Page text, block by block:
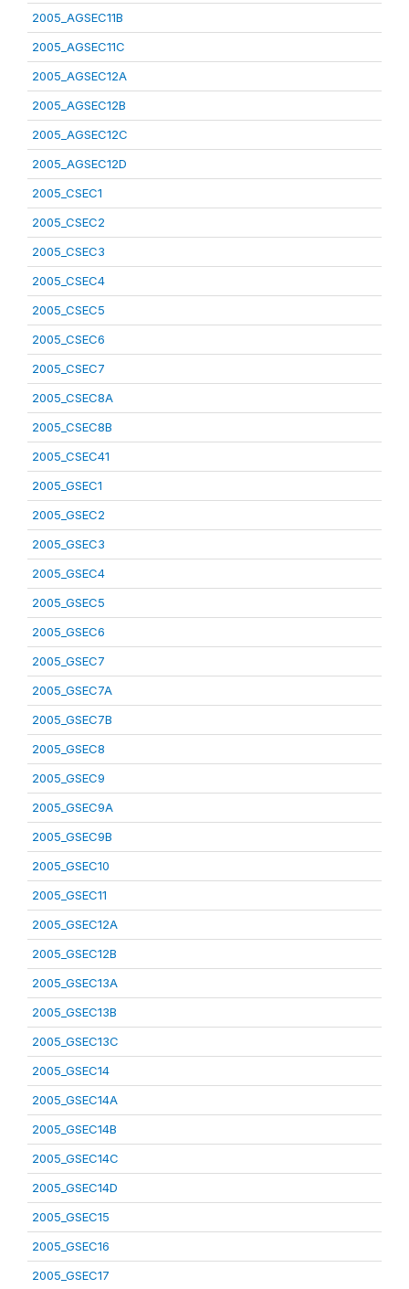
2005_AGSEC11B
2005_AGSEC11C
2005_AGSEC12A
2005_AGSEC12B
2005_AGSEC12C
2005_AGSEC12D
2005_CSEC1
2005_CSEC2
2005_CSEC3
2005_CSEC4
2005_CSEC5
2005_CSEC6
2005_CSEC7
2005_CSEC8A
2005_CSEC8B
2005_CSEC41
2005_GSEC1
2005_GSEC2
2005_GSEC3
2005_GSEC4
2005_GSEC5
2005_GSEC6
2005_GSEC7
2005_GSEC7A
2005_GSEC7B
2005_GSEC8
2005_GSEC9
2005_GSEC9A
2005_GSEC9B
2005_GSEC10
2005_GSEC11
2005_GSEC12A
2005_GSEC12B
2005_GSEC13A
2005_GSEC13B
2005_GSEC13C
2005_GSEC14
2005_GSEC14A
2005_GSEC14B
2005_GSEC14C
2005_GSEC14D
2005_GSEC15
2005_GSEC16
2005_GSEC17